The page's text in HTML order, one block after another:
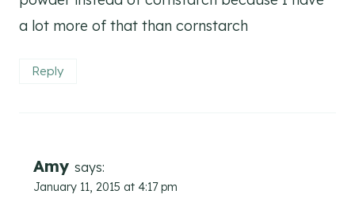
a lot more of that than cornstarch
Reply
Amy says:
January 11, 2015 at 4:17 pm